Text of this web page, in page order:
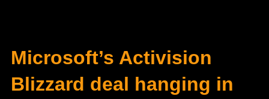
Microsoft’s Activision
Blizzard deal hanging in